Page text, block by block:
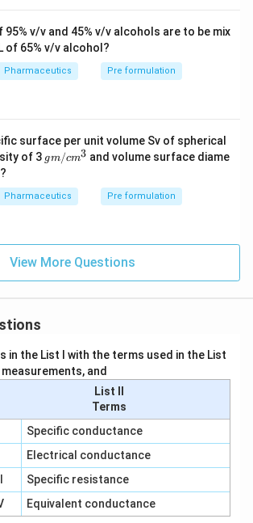
v/v and 45% v/v alcohols are to be mix
of 65% v/v alcohol?
Pharmaceutics Pre formulation
surface per unit volume Sv of spherical
of 3 g
m/
^3
gm/cm3 and volume surface diame
Pharmaceutics Pre formulation
View More Questions
in the List I with the terms used in the List
and
List II
Terms
Specific conductance
Electrical conductance
Specific resistance
Equivalent conductance